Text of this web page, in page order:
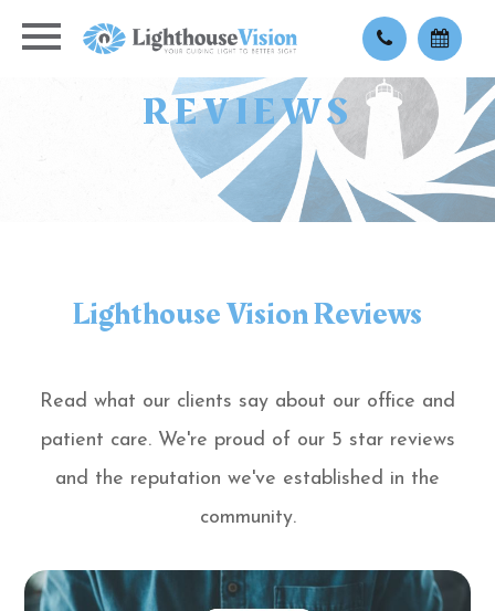
REVIEWS
Lighthouse Vision Reviews
Read what our clients say about our office and
patient care. We're proud of our 5 star reviews
and the reputation we've established in the
community.